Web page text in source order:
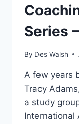
Series
By Des Walsh
A few years
Tracy
a study
International